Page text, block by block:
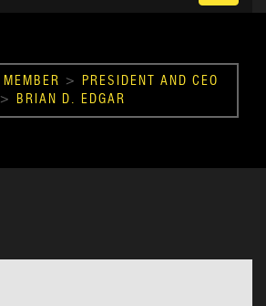
MEMBER >
PRESIDENT AND CEO
>
BRIAN D. EDGAR